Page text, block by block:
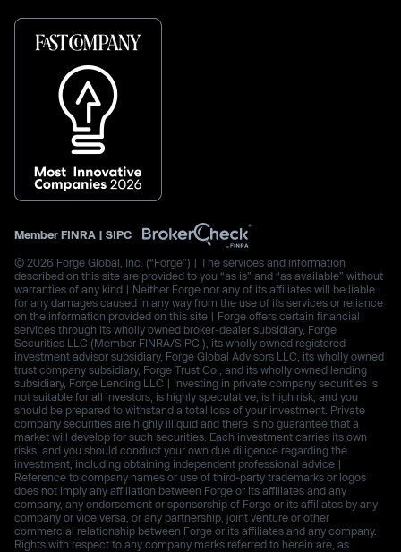
Member FINRA | SIPC
© 2026 Forge Global, Inc. (“Forge”) | The services and information
described on this site are provided to you “as is” and “as available” without
warranties of any kind | Neither Forge nor any of its affiliates will be liable
for any damages caused in any way from the use of its services or reliance
on the information provided on this site | Forge offers certain financial
services through its wholly owned broker-dealer subsidiary, Forge
Securities LLC (Member FINRA/SIPC.), its wholly owned registered
investment advisor subsidiary, Forge Global Advisors LLC, its wholly owned
trust company subsidiary, Forge Trust Co., and its wholly owned lending
subsidiary, Forge Lending LLC | Investing in private company securities is
not suitable for all investors, is highly speculative, is high risk, and you
should be prepared to withstand a total loss of your investment. Private
company securities are highly illiquid and there is no guarantee that a
market will develop for such securities. Each investment carries its own
risks, and you should conduct your own due diligence regarding the
investment, including obtaining independent professional advice |
Reference to company names or use of third-party trademarks or logos
does not imply any affiliation between Forge or its affiliates and any
company, any endorsement or sponsorship of Forge or its affiliates by any
company or vice versa, or any partnership, joint venture or other
commercial relationship between Forge or its affiliates and any company.
Rights with respect to any company marks referred to herein are, as